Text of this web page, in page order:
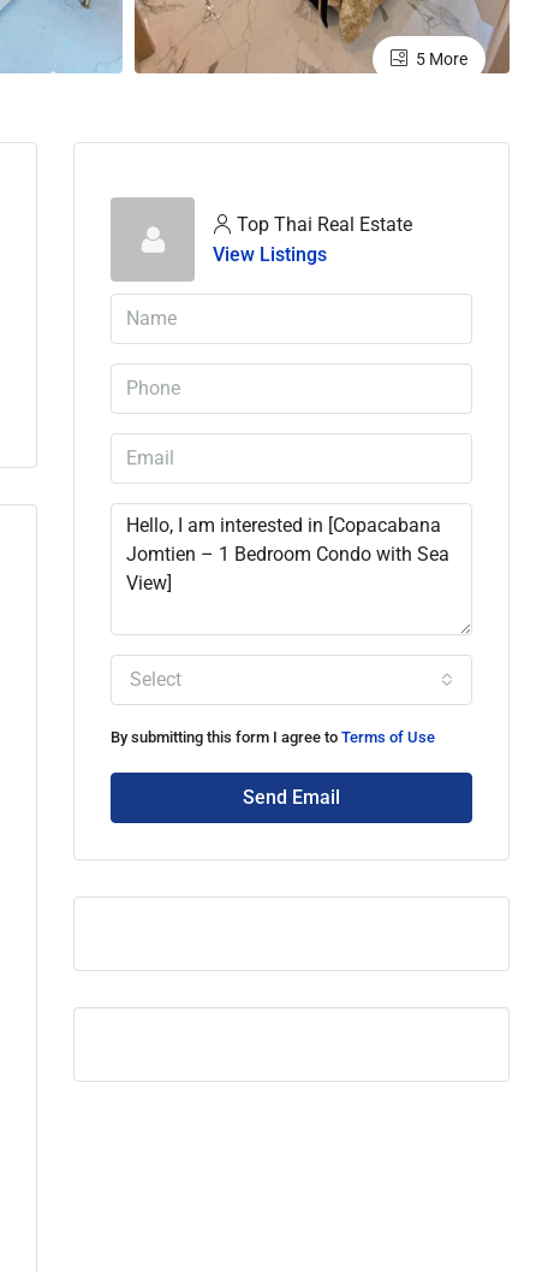
5 More
Top Thai Real Estate
View Listings
Select
By submitting this form I agree to Terms of Use
Send Email